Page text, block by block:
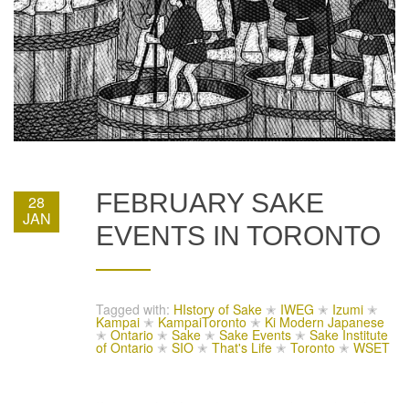
28
JAN
FEBRUARY SAKE
EVENTS IN TORONTO
Tagged with: HIstory of Sake ✭ IWEG ✭ Izumi ✭
Kampai ✭ KampaiToronto ✭ Ki Modern Japanese
✭ Ontario ✭ Sake ✭ Sake Events ✭ Sake Institute
of Ontario ✭ SIO ✭ That's Life ✭ Toronto ✭ WSET